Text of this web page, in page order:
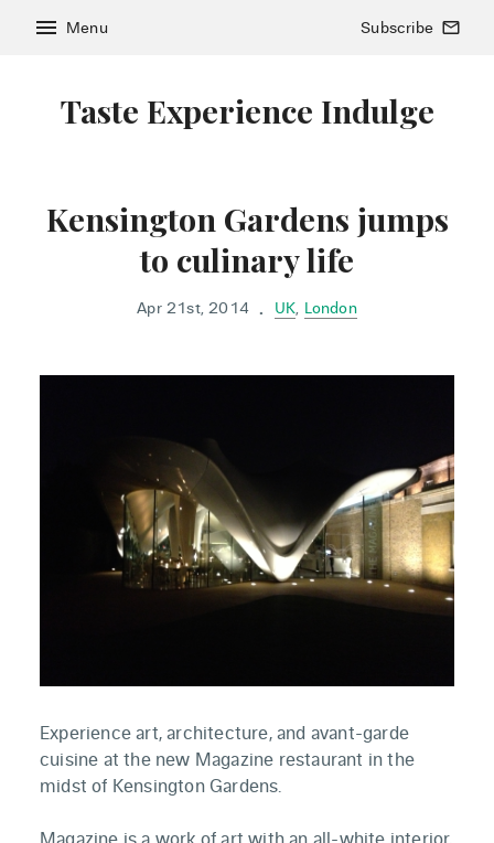
Taste Experience Indulge
menu Menu Subscribe mail_outline
Kensington Gardens jumps
to culinary life
Apr 21st, 2014 • UK London
Experience art, architecture, and avant-garde
cuisine at the new Magazine restaurant in the
midst of Kensington Gardens.
Magazine is a work of art with an all-white interior,